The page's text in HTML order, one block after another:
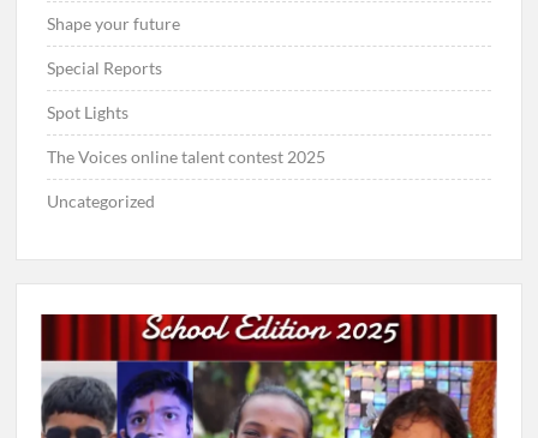
Shape your future
Special Reports
Spot Lights
The Voices online talent contest 2025
Uncategorized